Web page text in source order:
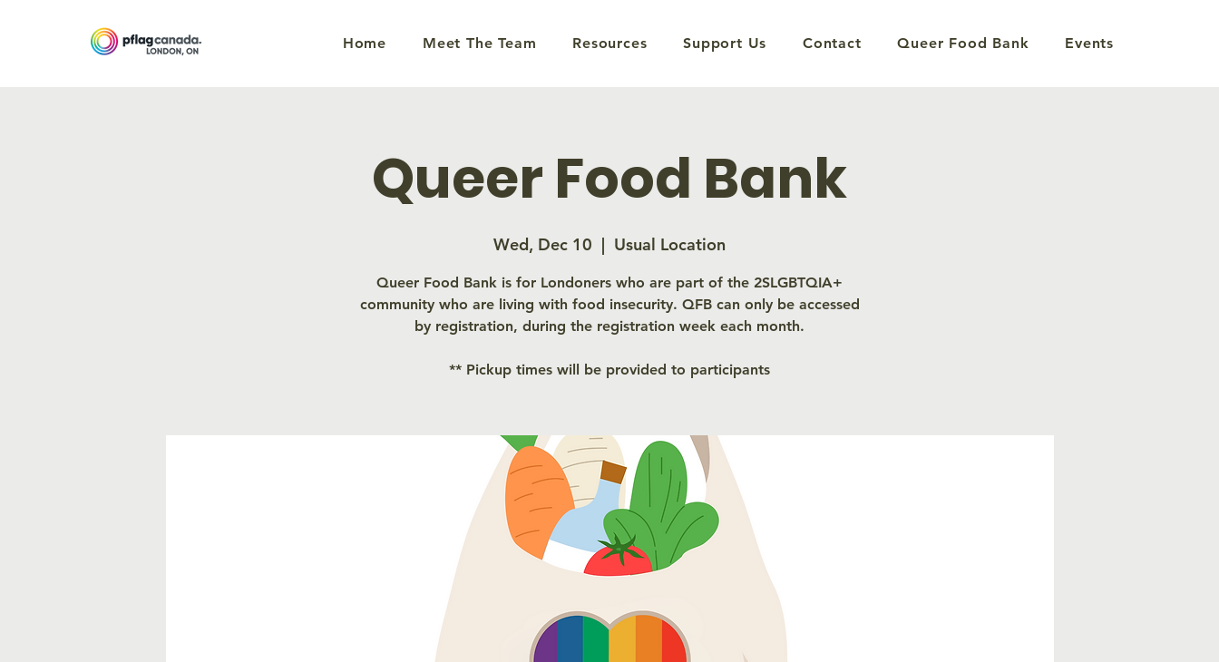
Home Meet The Team Resources Support Us Contact Queer Food Bank Events
Queer Food Bank
Wed, Dec 10
  |
Usual Location
Queer Food Bank is for Londoners who are part of the 2SLGBTQIA+
community who are living with food insecurity. QFB can only be accessed
by registration, during the registration week each month.
** Pickup times will be provided to participants